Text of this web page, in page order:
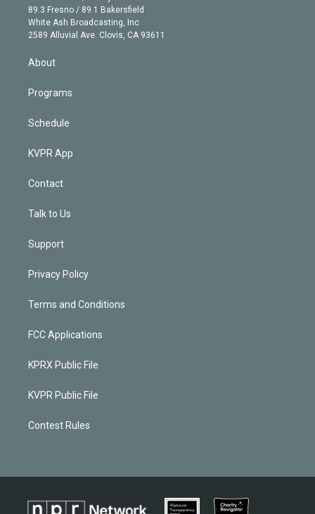
r
r
a
m
e
k
e
d
89.3 Fresno / 89.1 Bakersfield
White Ash Broadcasting, Inc
2589 Alluvial Ave. Clovis, CA 93611
About
Programs
Schedule
KVPR App
Contact
Talk to Us
Support
Privacy Policy
Terms and Conditions
FCC Applications
KPRX Public File
KVPR Public File
Contest Rules